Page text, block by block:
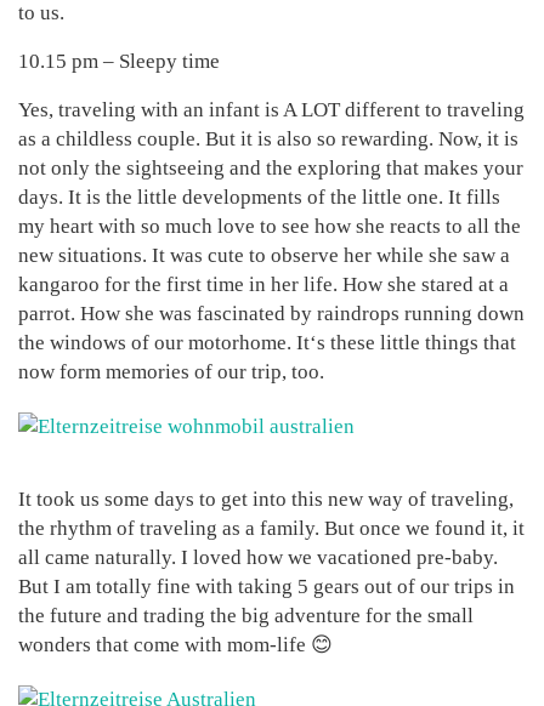
to us.
10.15 pm – Sleepy time
Yes, traveling with an infant is A LOT different to traveling
as a childless couple. But it is also so rewarding. Now, it is
not only the sightseeing and the exploring that makes your
days. It is the little developments of the little one. It fills
my heart with so much love to see how she reacts to all the
new situations. It was cute to observe her while she saw a
kangaroo for the first time in her life. How she stared at a
parrot. How she was fascinated by raindrops running down
the windows of our motorhome. It‘s these little things that
now form memories of our trip, too.
It took us some days to get into this new way of traveling,
the rhythm of traveling as a family. But once we found it, it
all came naturally. I loved how we vacationed pre-baby.
But I am totally fine with taking 5 gears out of our trips in
the future and trading the big adventure for the small
wonders that come with mom-life 😊